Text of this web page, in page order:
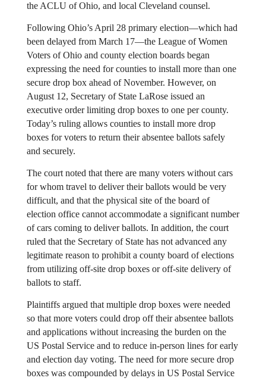
the ACLU of Ohio, and local Cleveland counsel.
Following Ohio’s April 28 primary election—which had
been delayed from March 17—the League of Women
Voters of Ohio and county election boards began
expressing the need for counties to install more than one
secure drop box ahead of November. However, on
August 12, Secretary of State LaRose issued an
executive order limiting drop boxes to one per county.
Today’s ruling allows counties to install more drop
boxes for voters to return their absentee ballots safely
and securely.
The court noted that there are many voters without cars
for whom travel to deliver their ballots would be very
difficult, and that the physical site of the board of
election office cannot accommodate a significant number
of cars coming to deliver ballots. In addition, the court
ruled that the Secretary of State has not advanced any
legitimate reason to prohibit a county board of elections
from utilizing off-site drop boxes or off-site delivery of
ballots to staff.
Plaintiffs argued that multiple drop boxes were needed
so that more voters could drop off their absentee ballots
and applications without increasing the burden on the
US Postal Service and to reduce in-person lines for early
and election day voting. The need for more secure drop
boxes was compounded by delays in US Postal Service